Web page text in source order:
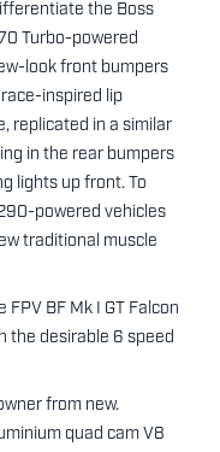
the Boss
Turbo-powered
look front bumpers
inspired lip
replicated in a similar
in the rear bumpers
lights up front. To
powered vehicles
traditional muscle
BF Mk I GT Falcon
the desirable 6 speed
from new.
quad cam V8